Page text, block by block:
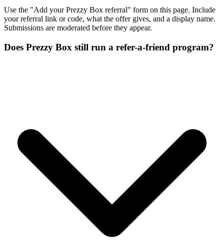
Use the "Add your Prezzy Box referral" form on this page. Include
your referral link or code, what the offer gives, and a display name.
Submissions are moderated before they appear.
Does Prezzy Box still run a refer-a-friend program?